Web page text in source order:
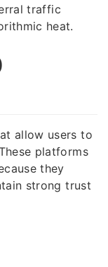
traffic
heat.
allow users to
platforms
they
strong trust